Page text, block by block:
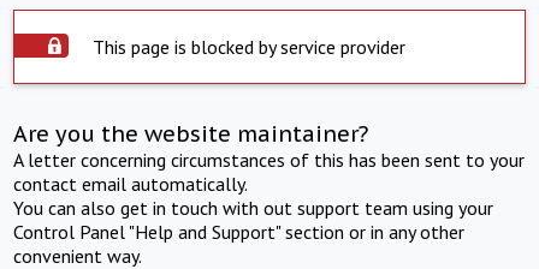
This page is blocked by service provider
Are you the website maintainer?
A letter concerning circumstances of this has been sent to your
contact email automatically.
You can also get in touch with out support team using your
Control Panel "Help and Support" section or in any other
convenient way.